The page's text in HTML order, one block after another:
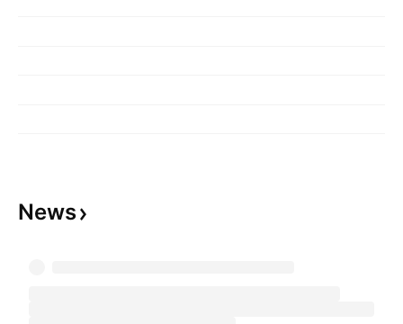
News